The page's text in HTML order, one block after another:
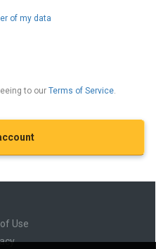
of my data
to our Terms of Service.
Use